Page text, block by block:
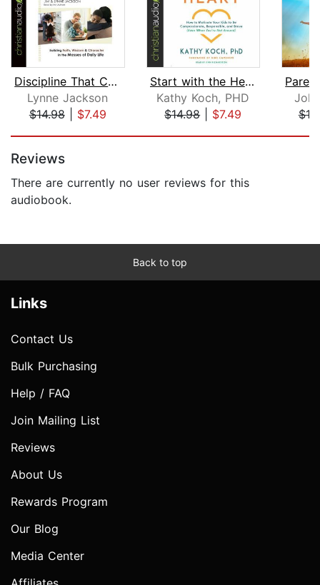
Discipline That Connects With Your Ch...
Lynne Jackson
$14.98| $7.49
Start with the Heart
Kathy Koch, PHD
$14.98| $7.49
Reviews
There are currently no user reviews for this
audiobook.
Back to top
Links
Contact Us
Bulk Purchasing
Help / FAQ
Join Mailing List
Reviews
About Us
Rewards Program
Our Blog
Media Center